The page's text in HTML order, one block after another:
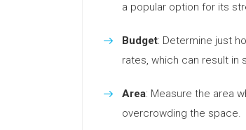
a popular option for its
Budget: Determine just
rates, which can result in
Area: Measure the area
overcrowding the space.